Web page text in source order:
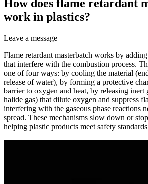
How does flame retardant
work in plastics?
Leave a message
Flame retardant masterbatch works by
that interfere with the combustion process.
one of four ways: by cooling the material
release of water), by forming a protective
barrier to oxygen and heat, by releasing inert
halide gas) that dilute oxygen and suppress
interfering with the gaseous phase reactions
spread. These mechanisms slow down or
helping plastic products meet safety standards.